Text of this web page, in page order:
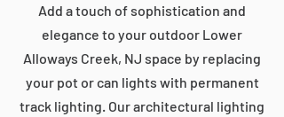
Add a touch of sophistication and
elegance to your outdoor Lower
Alloways Creek, NJ space by replacing
your pot or can lights with permanent
track lighting. Our architectural lighting